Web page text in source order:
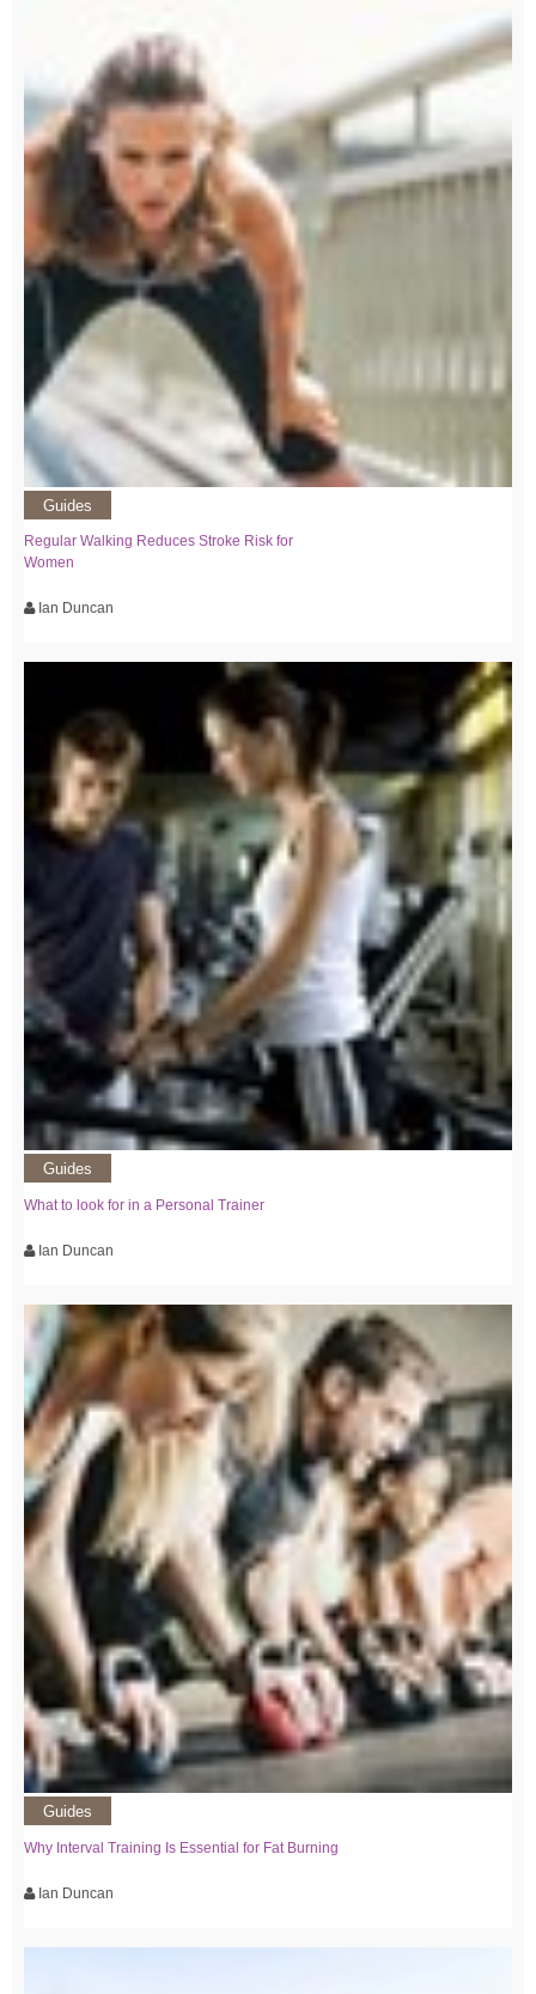
Guides
Regular Walking Reduces Stroke Risk for
Women
Ian Duncan
Guides
What to look for in a Personal Trainer
Ian Duncan
Guides
Why Interval Training Is Essential for Fat Burning
Ian Duncan